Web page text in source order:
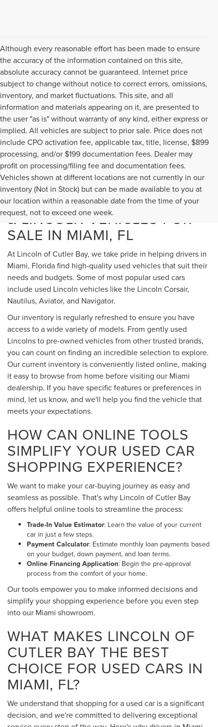
Although every reasonable effort has been made to ensure
the accuracy of the information contained on this site,
absolute accuracy cannot be guaranteed. Internet price
subject to change without notice to correct errors, omissions,
inventory, and market fluctuations. This site, and all
information and materials appearing on it, are presented to
the user "as is" without warranty of any kind, either express or
implied. All vehicles are subject to prior sale. Price does not
include CPO activation fee, applicable tax, title, license, $899
processing, and/or $199 documentation fees. Dealer may
profit on processing/filing fee and documentation fees.
Vehicles shown at different locations are not currently in our
inventory (Not in Stock) but can be made available to you at
our location within a reasonable date from the time of your
request, not to exceed one week.
USED CARS, TRUCKS, SUVS,
& LINCOLN VEHICLES FOR
SALE IN MIAMI, FL
At Lincoln of Cutler Bay, we take pride in helping drivers in
Miami, Florida find high-quality used vehicles that suit their
needs and budgets. Some of most popular used cars
include used Lincoln vehicles like the Lincoln Corsair,
Nautilus, Aviator, and Navigator.
Our inventory is regularly refreshed to ensure you have
access to a wide variety of models. From gently used
Lincolns to pre-owned vehicles from other trusted brands,
you can count on finding an incredible selection to explore.
Our current inventory is conveniently listed online, making
it easy to browse from home before visiting our Miami
dealership. If you have specific features or preferences in
mind, let us know, and we'll help you find the vehicle that
meets your expectations.
HOW CAN ONLINE TOOLS
SIMPLIFY YOUR USED CAR
SHOPPING EXPERIENCE?
We want to make your car-buying journey as easy and
seamless as possible. That's why Lincoln of Cutler Bay
offers helpful online tools to streamline the process:
Trade-In Value Estimator: Learn the value of your current
car in just a few steps.
Payment Calculator: Estimate monthly loan payments based
on your budget, down payment, and loan terms.
Online Financing Application: Begin the pre-approval
process from the comfort of your home.
Our tools empower you to make informed decisions and
simplify your shopping experience before you even step
into our Miami showroom.
WHAT MAKES LINCOLN OF
CUTLER BAY THE BEST
CHOICE FOR USED CARS IN
MIAMI, FL?
We understand that shopping for a used car is a significant
decision, and we're committed to delivering exceptional